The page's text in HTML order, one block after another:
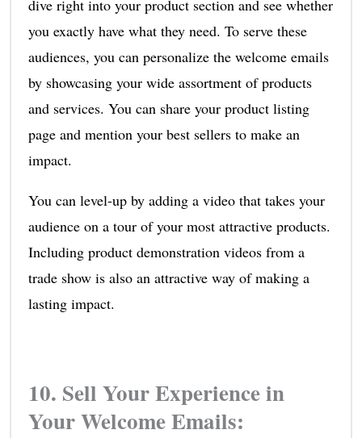
dive right into your product section and see whether
you exactly have what they need. To serve these
audiences, you can personalize the welcome emails
by showcasing your wide assortment of products
and services. You can share your product listing
page and mention your best sellers to make an
impact.
You can level-up by adding a video that takes your
audience on a tour of your most attractive products.
Including product demonstration videos from a
trade show is also an attractive way of making a
lasting impact.
10. Sell Your Experience in
Your Welcome Emails: